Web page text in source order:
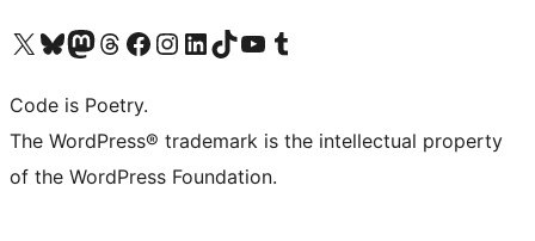
Visit our X (formerly Twitter) account
Visit our Bluesky account
Visit our Mastodon account
Visit our Threads account
Visit our Facebook page
Visit our Instagram account
Visit our LinkedIn account
Visit our TikTok account
Visit our YouTube channel
Visit our Tumblr account
Code is Poetry.
The WordPress® trademark is the intellectual property
of the WordPress Foundation.